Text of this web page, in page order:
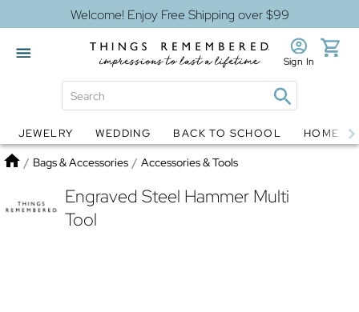
Welcome! Enjoy Free Shipping over $99
Globes Jewelry
Sign In
JEWELRY WEDDING BACK TO SCHOOL HOME
Home
/ Bags & Accessories / Accessories & Tools
Engraved Steel Hammer Multi
Tool